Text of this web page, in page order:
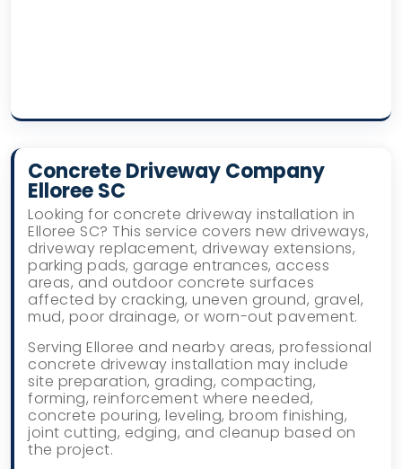
Concrete Driveway Company
Elloree SC
Looking for concrete driveway installation in
Elloree SC? This service covers new driveways,
driveway replacement, driveway extensions,
parking pads, garage entrances, access
areas, and outdoor concrete surfaces
affected by cracking, uneven ground, gravel,
mud, poor drainage, or worn-out pavement.
Serving Elloree and nearby areas, professional
concrete driveway installation may include
site preparation, grading, compacting,
forming, reinforcement where needed,
concrete pouring, leveling, broom finishing,
joint cutting, edging, and cleanup based on
the project.